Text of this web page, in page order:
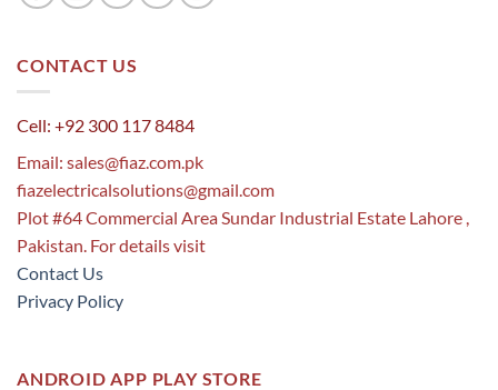
CONTACT US
Cell: +92 300 117 8484
Email: sales@fiaz.com.pk
fiazelectricalsolutions@gmail.com
Plot #64 Commercial Area Sundar Industrial Estate Lahore ,
Pakistan. For details visit
Contact Us
Privacy Policy
ANDROID APP PLAY STORE